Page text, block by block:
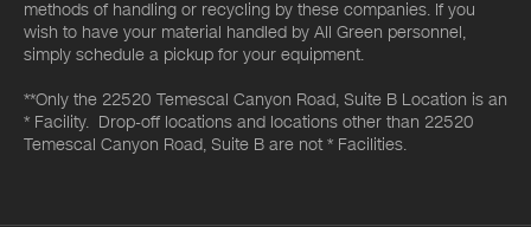
methods of handling or recycling by these companies. If you
wish to have your material handled by All Green personnel,
simply schedule a pickup for your equipment.
**Only the 22520 Temescal Canyon Road, Suite B Location is an
* Facility. Drop-off locations and locations other than 22520
Temescal Canyon Road, Suite B are not * Facilities.